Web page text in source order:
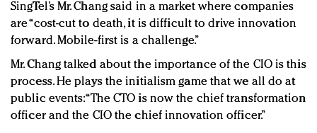
SingTel’s Mr. Chang said in a market where companies
are “cost-cut to death, it is difficult to drive innovation
forward. Mobile-first is a challenge.”
Mr. Chang talked about the importance of the CIO is this
process. He plays the initialism game that we all do at
public events: “The CTO is now the chief transformation
officer and the CIO the chief innovation officer.”